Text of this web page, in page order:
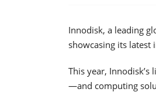
Innodisk, a leading
showcasing its latest
This year,
—and computing